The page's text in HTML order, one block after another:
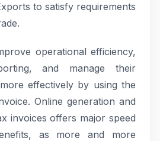
to satisfy requirements
operational efficiency,
and manage their
effectively by using the
Online generation and
invoices offers major speed
as more and more